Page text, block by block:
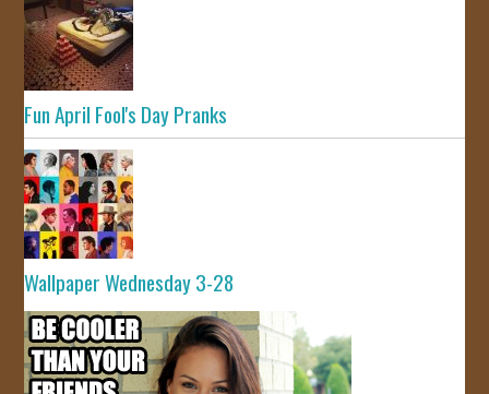
Fun April Fool's Day Pranks
Wallpaper Wednesday 3-28